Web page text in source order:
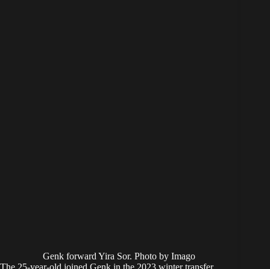
Genk forward Yira Sor. Photo by Imago